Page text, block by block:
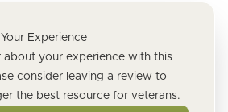
Experience
about your experience with this
consider leaving a review to
the best resource for veterans.